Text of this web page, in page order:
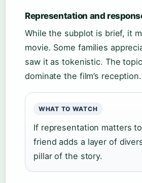
Representation and
While the subplot is brief, it
movie. Some families
saw it as tokenistic. The
dominate the film’s reception.
WHAT TO WATCH
If representation matters
friend adds a layer of
pillar of the story.